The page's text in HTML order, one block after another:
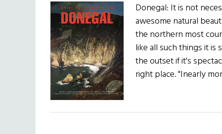
Donegal: It is not
awesome natural
the northern most
like all such things it is
the outset if it's
right place. "Inearly